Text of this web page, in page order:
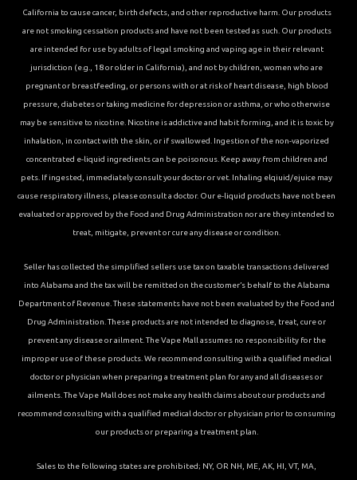
California to cause cancer, birth defects, and other reproductive harm. Our products
are not smoking cessation products and have not been tested as such. Our products
are intended for use by adults of legal smoking and vaping age in their relevant
jurisdiction (e.g., 18 or older in California), and not by children, women who are
pregnant or breastfeeding, or persons with or at risk of heart disease, high blood
pressure, diabetes or taking medicine for depression or asthma, or who otherwise
may be sensitive to nicotine. Nicotine is addictive and habit forming, and it is toxic by
inhalation, in contact with the skin, or if swallowed. Ingestion of the non-vaporized
concentrated e-liquid ingredients can be poisonous. Keep away from children and
pets. If ingested, immediately consult your doctor or vet. Inhaling elqiuid/ejuice may
cause respiratory illness, please consult a doctor. Our e-liquid products have not been
evaluated or approved by the Food and Drug Administration nor are they intended to
treat, mitigate, prevent or cure any disease or condition.
Seller has collected the simplified sellers use tax on taxable transactions delivered
into Alabama and the tax will be remitted on the customer’s behalf to the Alabama
Department of Revenue. These statements have not been evaluated by the Food and
Drug Administration. These products are not intended to diagnose, treat, cure or
prevent any disease or ailment. The Vape Mall assumes no responsibility for the
improper use of these products. We recommend consulting with a qualified medical
doctor or physician when preparing a treatment plan for any and all diseases or
ailments. The Vape Mall does not make any health claims about our products and
recommend consulting with a qualified medical doctor or physician prior to consuming
our products or preparing a treatment plan.
Sales to the following states are prohibited; NY, OR NH, ME, AK, HI, VT, MA,